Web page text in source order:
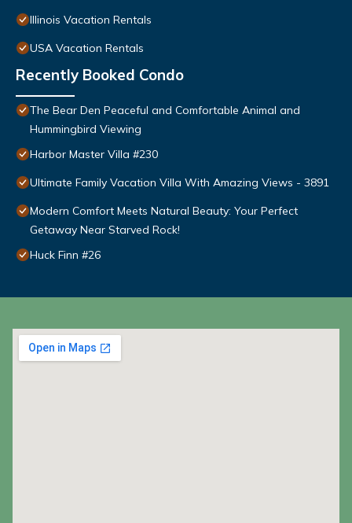
Illinois Vacation Rentals
USA Vacation Rentals
Recently Booked Condo
The Bear Den Peaceful and Comfortable Animal and
Hummingbird Viewing
Harbor Master Villa #230
Ultimate Family Vacation Villa With Amazing Views - 3891
Modern Comfort Meets Natural Beauty: Your Perfect
Getaway Near Starved Rock!
Huck Finn #26